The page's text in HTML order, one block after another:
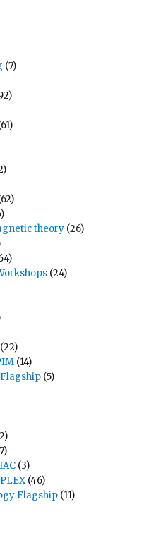
(7)
theory (26)
(24)
(22)
(14)
(5)
(3)
(46)
Flagship (11)